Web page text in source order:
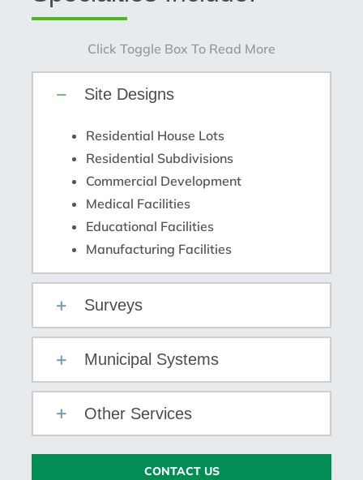
Click Toggle Box To Read More
Site Designs
Residential House Lots
Residential Subdivisions
Commercial Development
Medical Facilities
Educational Facilities
Manufacturing Facilities
Surveys
Municipal Systems
Other Services
CONTACT US